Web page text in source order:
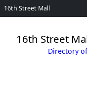
16th Street Mall
16th Street
Directory